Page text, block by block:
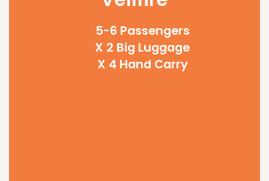
5-6 Passengers
X 2 Big Luggage
X 4 Hand Carry